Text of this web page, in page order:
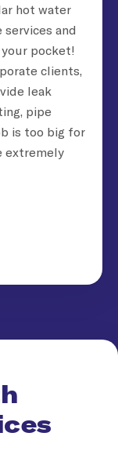
hot water
and
pocket!
clients,
leak
pipe
is too big for
extremely